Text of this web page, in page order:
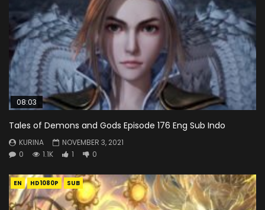
08:03
Tales of Demons and Gods Episode 176 Eng Sub Indo
KURINA
NOVEMBER 3, 2021
0
1.1K 1 0
EN HD1080P SUB